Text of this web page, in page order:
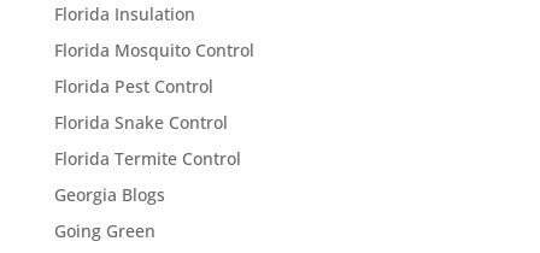
Florida Insulation
Florida Mosquito Control
Florida Pest Control
Florida Snake Control
Florida Termite Control
Georgia Blogs
Going Green